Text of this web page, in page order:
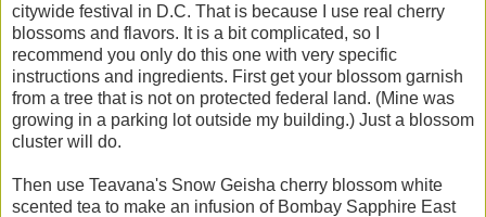
citywide festival in D.C. That is because I use real cherry
blossoms and flavors. It is a bit complicated, so I
recommend you only do this one with very specific
instructions and ingredients. First get your blossom garnish
from a tree that is not on protected federal land. (Mine was
growing in a parking lot outside my building.) Just a blossom
cluster will do.
Then use Teavana's Snow Geisha cherry blossom white
scented tea to make an infusion of Bombay Sapphire East